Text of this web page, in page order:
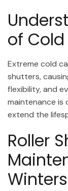
of
Extreme cold
shutters,
flexibility, and
maintenance is
extend the
Roller